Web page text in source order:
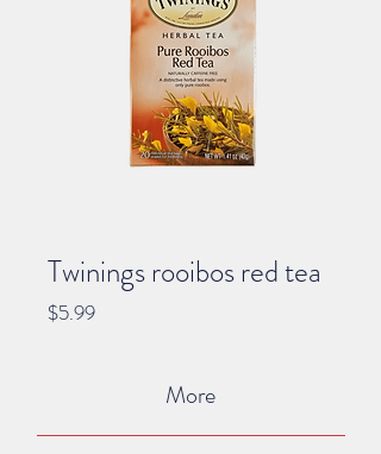
Twinings rooibos red tea
$5.99Price
More